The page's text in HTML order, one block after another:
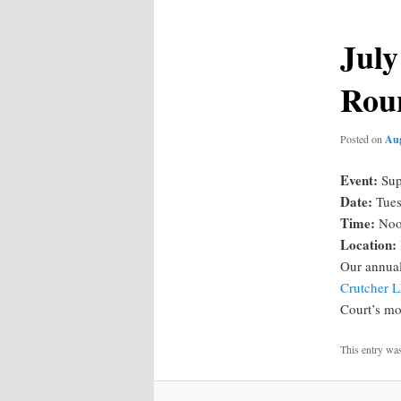
Posted on
Event:
Date:
Time:
Location:
Our
Crutcher
Court’s
This entry